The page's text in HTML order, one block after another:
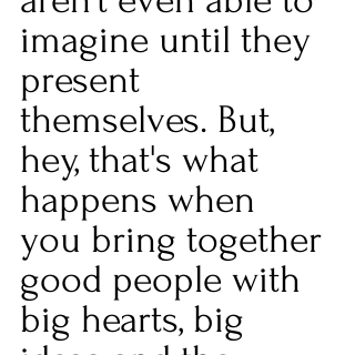
imagine until they
present
themselves. But,
hey, that's what
happens when
you bring together
good people with
big hearts, big